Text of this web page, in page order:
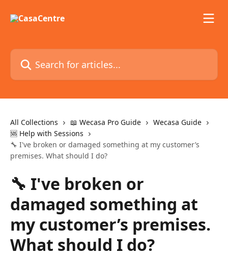
Search for articles...
All Collections 📖 Wecasa Pro Guide
Wecasa Guide
🆘 Help with Sessions
🔧 I've broken or damaged something at my customer’s
premises. What should I do?
🔧 I've broken or
damaged something at
my customer’s premises.
What should I do?